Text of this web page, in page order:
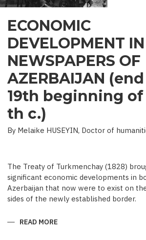
ECONOMIC
DEVELOPMENT IN
NEWSPAPERS OF
AZERBAIJAN
19th beginning of
th c.)
By Melaike HUSEYIN, Doctor of
The Treaty of Turkmenchay (1828)
significant economic developments in
Azerbaijan that now were to exist on
sides of the newly established border.
READ MORE